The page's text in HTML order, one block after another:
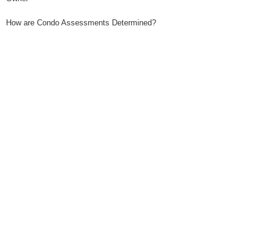
How are Condo Assessments Determined?